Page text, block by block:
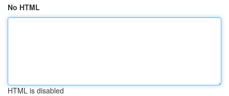
No HTML
HTML is disabled